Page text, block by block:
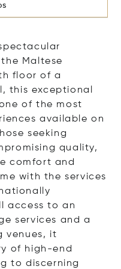
Maltese
floor of a
this exceptional
of the most
available on
seeking
quality,
comfort and
with the services
access to an
services and a
venues, it
of high-end
to discerning